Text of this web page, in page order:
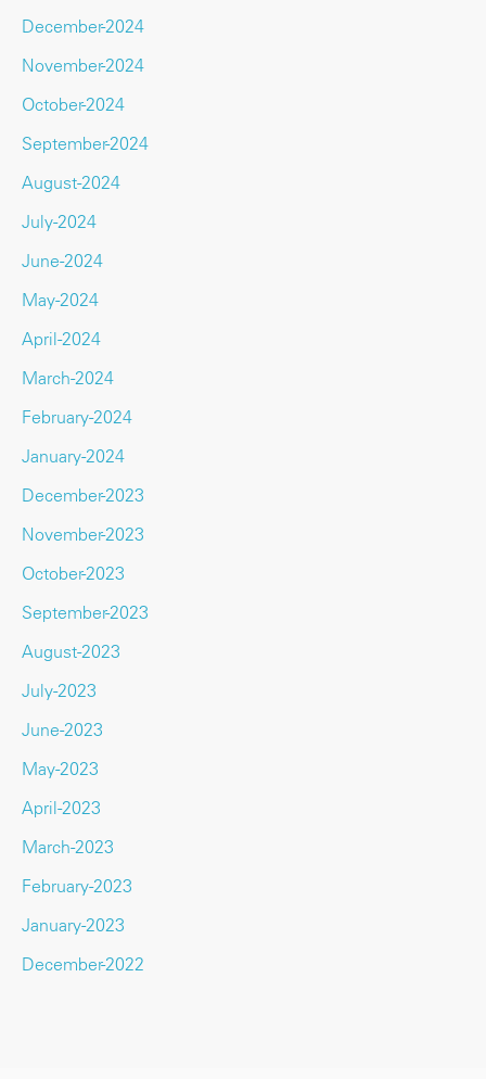
December-2024
November-2024
October-2024
September-2024
August-2024
July-2024
June-2024
May-2024
April-2024
March-2024
February-2024
January-2024
December-2023
November-2023
October-2023
September-2023
August-2023
July-2023
June-2023
May-2023
April-2023
March-2023
February-2023
January-2023
December-2022